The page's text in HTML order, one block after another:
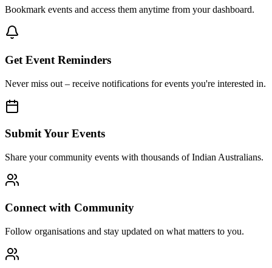
Bookmark events and access them anytime from your dashboard.
Get Event Reminders
Never miss out – receive notifications for events you're interested in.
Submit Your Events
Share your community events with thousands of Indian Australians.
Connect with Community
Follow organisations and stay updated on what matters to you.